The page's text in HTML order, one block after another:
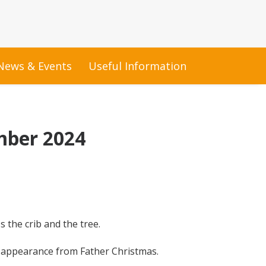
& Events Useful Information
2024
the crib and the tree.
from Father Christmas.